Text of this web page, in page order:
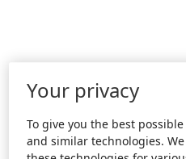
Your privacy
To give you the best
and similar technologies.